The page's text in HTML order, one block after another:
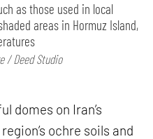
as those used in local
areas in Hormuz Island,
/ Deed Studio
domes on Iran’s
ochre soils and